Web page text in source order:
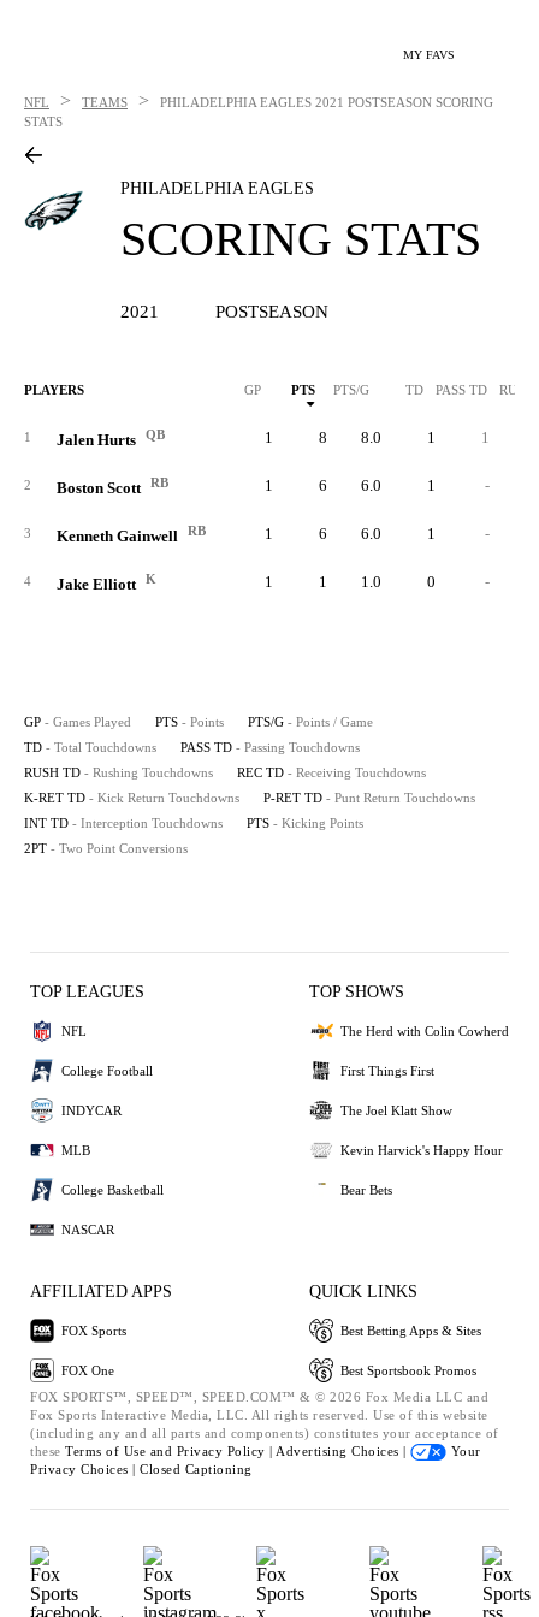
MY FAVS
NFL > TEAMS > PHILADELPHIA EAGLES 2021 POSTSEASON SCORING
STATS
PHILADELPHIA EAGLES
SCORING STATS
2021 POSTSEASON
PLAYERS GP PTS PTS/G TD PASS TD RUSH
1 Jalen Hurts QB 1 8 8.0 1 1
2 Boston Scott RB 1 6 6.0 1 -
3 Kenneth Gainwell RB 1 6 6.0 1 -
4 Jake Elliott K 1 1 1.0 0 -
GP - Games Played PTS - Points PTS/G - Points / Game
TD - Total Touchdowns PASS TD - Passing Touchdowns
RUSH TD - Rushing Touchdowns REC TD - Receiving Touchdowns
K-RET TD - Kick Return Touchdowns P-RET TD - Punt Return Touchdowns
INT TD - Interception Touchdowns PTS - Kicking Points
2PT - Two Point Conversions
TOP LEAGUES
NFL
College Football
INDYCAR
MLB
College Basketball
NASCAR
TOP SHOWS
The Herd with Colin Cowherd
First Things First
The Joel Klatt Show
Kevin Harvick's Happy Hour
Bear Bets
AFFILIATED APPS
FOX Sports
FOX One
QUICK LINKS
Best Betting Apps & Sites
Best Sportsbook Promos
FOX SPORTS™, SPEED™, SPEED.COM™ & © 2026 Fox Media LLC and
Fox Sports Interactive Media, LLC. All rights reserved. Use of this website
(including any and all parts and components) constitutes your acceptance of
these Terms of Use and Privacy Policy | Advertising Choices |
Your
Privacy Choices | Closed Captioning